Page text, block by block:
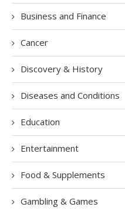
Business and Finance
Cancer
Discovery & History
Diseases and Conditions
Education
Entertainment
Food & Supplements
Gambling & Games